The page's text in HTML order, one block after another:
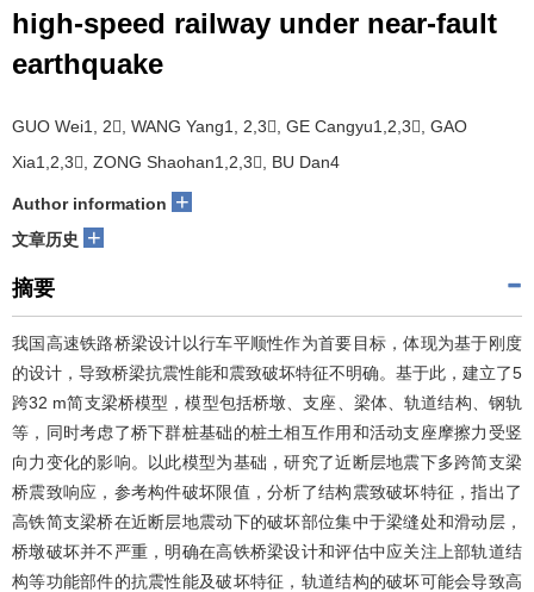
high-speed railway under near-fault
earthquake
GUO Wei1, 2, WANG Yang1, 2,3, GE Cangyu1,2,3, GAO
Xia1,2,3, ZONG Shaohan1,2,3, BU Dan4
Author information +
文章历史 +
摘要
我国高速铁路桥梁设计以行车平顺性作为首要目标，体现为基于刚度
的设计，导致桥梁抗震性能和震致破坏特征不明确。基于此，建立了5
跨32 m简支梁桥模型，模型包括桥墩、支座、梁体、轨道结构、钢轨
等，同时考虑了桥下群桩基础的桩土相互作用和活动支座摩擦力受竖
向力变化的影响。以此模型为基础，研究了近断层地震下多跨简支梁
桥震致响应，参考构件破坏限值，分析了结构震致破坏特征，指出了
高铁简支梁桥在近断层地震动下的破坏部位集中于梁缝处和滑动层，
桥墩破坏并不严重，明确在高铁桥梁设计和评估中应关注上部轨道结
构等功能部件的抗震性能及破坏特征，轨道结构的破坏可能会导致高